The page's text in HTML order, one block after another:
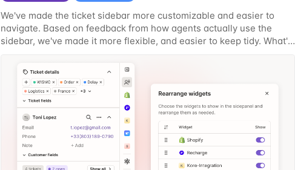
We've made the ticket sidebar more customizable and easier to
navigate. Based on feedback from how agents actually use the
sidebar, we've made it more flexible, and easier to keep tidy. What's